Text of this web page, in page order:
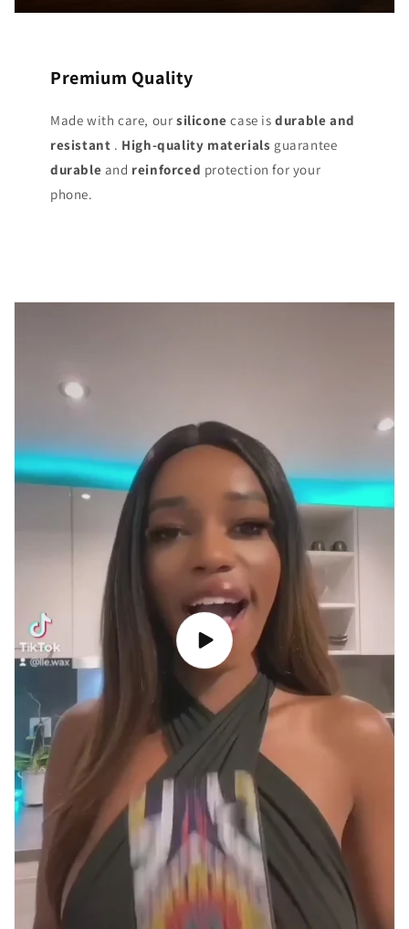
Premium Quality
Made with care, our silicone case isdurable and
resistant . High-quality materials guarantee
durable and reinforced protection for your
phone.